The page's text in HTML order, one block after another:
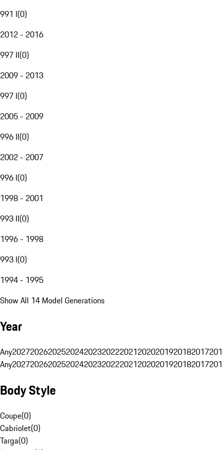
991 I(0)
2012 - 2016
997 II(0)
2009 - 2013
997 I(0)
2005 - 2009
996 II(0)
2002 - 2007
996 I(0)
1998 - 2001
993 II(0)
1996 - 1998
993 I(0)
1994 - 1995
Show All 14 Model Generations
Year
Any20272026202520242023202220212020201920182017
Any20272026202520242023202220212020201920182017
Body Style
Coupe(0)
Cabriolet(0)
Targa(0)